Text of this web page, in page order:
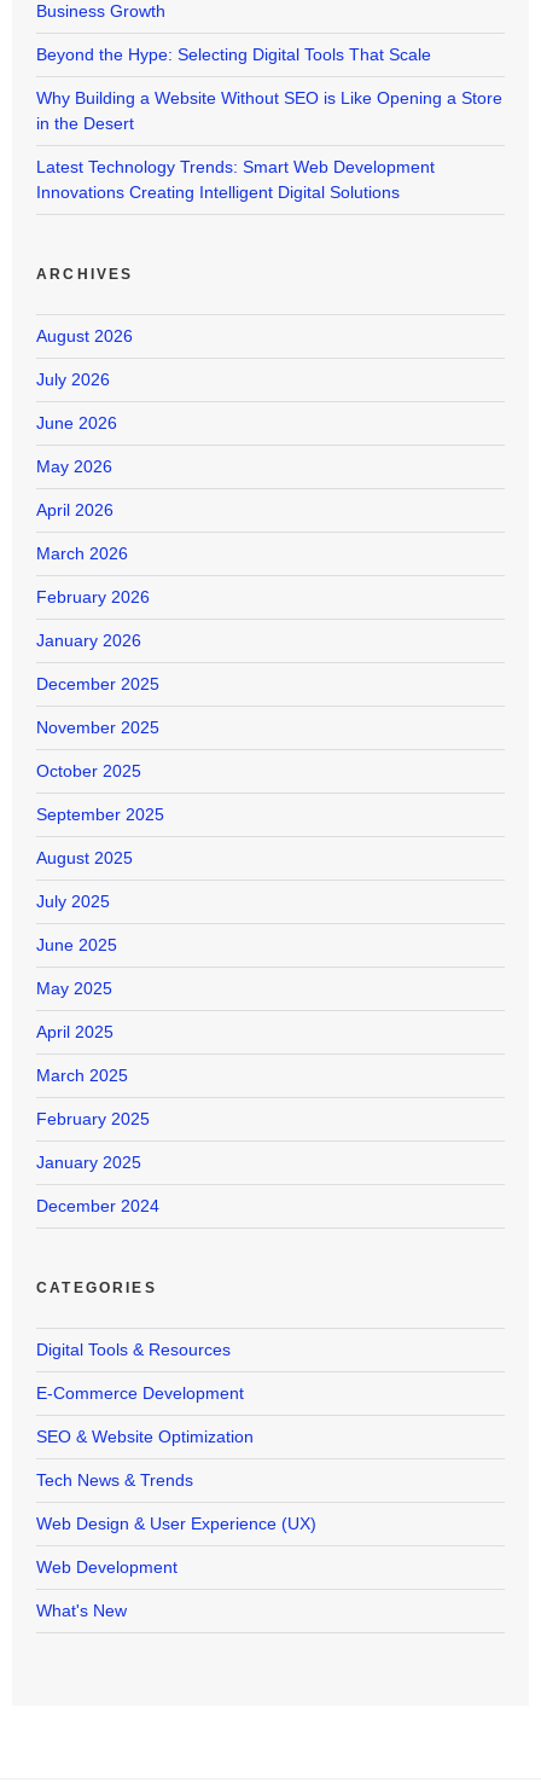
Business Growth
Beyond the Hype: Selecting Digital Tools That Scale
Why Building a Website Without SEO is Like Opening a Store
in the Desert
Latest Technology Trends: Smart Web Development
Innovations Creating Intelligent Digital Solutions
ARCHIVES
August 2026
July 2026
June 2026
May 2026
April 2026
March 2026
February 2026
January 2026
December 2025
November 2025
October 2025
September 2025
August 2025
July 2025
June 2025
May 2025
April 2025
March 2025
February 2025
January 2025
December 2024
CATEGORIES
Digital Tools & Resources
E-Commerce Development
SEO & Website Optimization
Tech News & Trends
Web Design & User Experience (UX)
Web Development
What's New